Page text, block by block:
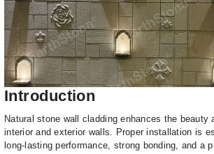
Introduction
Natural stone wall cladding enhances the beauty
interior and exterior walls. Proper installation is
long-lasting performance, strong bonding, and a